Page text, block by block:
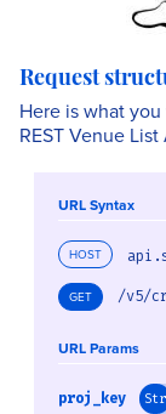
Request
Here is what
REST Venue List
URL Syntax
HOST
GET /v5/
URL Params
proj_key Str